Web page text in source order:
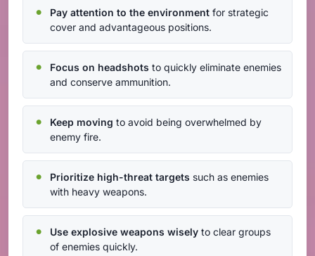
Pay attention to the environment for strategic
cover and advantageous positions.
Focus on headshots to quickly eliminate enemies
and conserve ammunition.
Keep moving to avoid being overwhelmed by
enemy fire.
Prioritize high-threat targets such as enemies
with heavy weapons.
Use explosive weapons wisely to clear groups
of enemies quickly.